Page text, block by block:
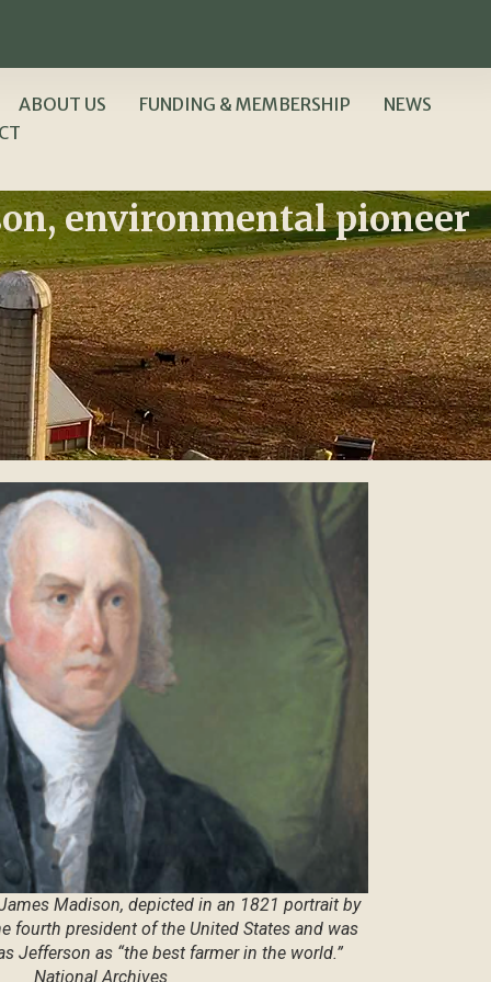
ABOUT US FUNDING & MEMBERSHIP
NEWS
environmental pioneer
Madison, depicted in an 1821 portrait by
fourth president of the United States and was
Jefferson as “the best farmer in the world.”
National Archives